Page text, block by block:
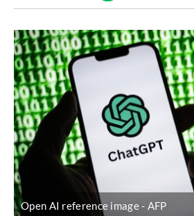
Discover
link
Open AI reference image AFP